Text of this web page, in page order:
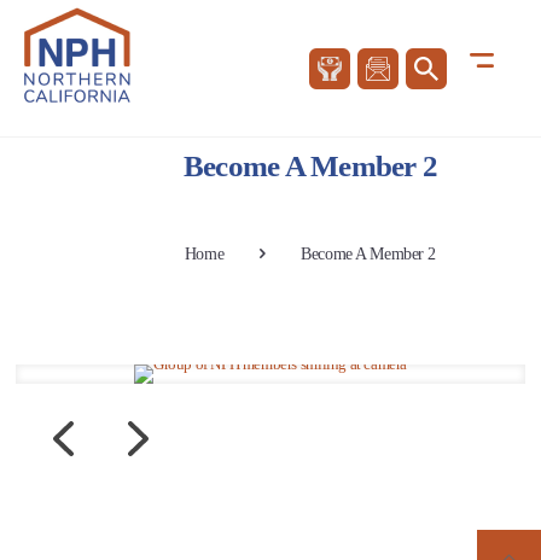
Become A Member 2
Home Become A Member 2